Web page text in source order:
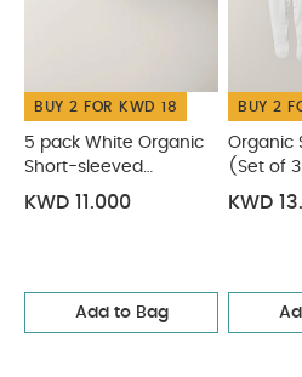
Hello World Hat & Booties - White
BUY 2 FOR KWD 18
5 pack White Organic
Short-sleeved
Bodysuits
KWD 11.000
Add to Bag
BUY 2
Organic
(Set of
KWD